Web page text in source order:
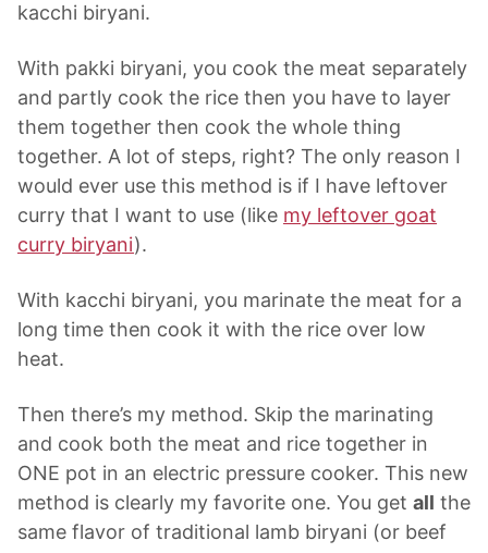
kacchi biryani.
With pakki biryani, you cook the meat separately
and partly cook the rice then you have to layer
them together then cook the whole thing
together. A lot of steps, right? The only reason I
would ever use this method is if I have leftover
curry that I want to use (like my leftover goat
curry biryani).
With kacchi biryani, you marinate the meat for a
long time then cook it with the rice over low
heat.
Then there’s my method. Skip the marinating
and cook both the meat and rice together in
ONE pot in an electric pressure cooker. This new
method is clearly my favorite one. You get all the
same flavor of traditional lamb biryani (or beef